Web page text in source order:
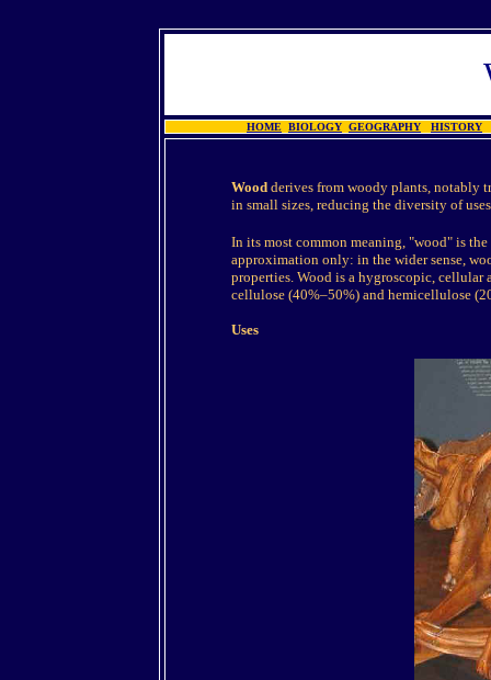
HOME BIOLOGY GEOGRAPHY HISTORY
Woodderives from woody plants, notably
in small sizes, reducing the diversity of
In its most common meaning, "wood" is
approximation only: in the wider sense,
properties. Wood is a hygroscopic,
cellulose (40%–50%) and hemicellulose
Uses